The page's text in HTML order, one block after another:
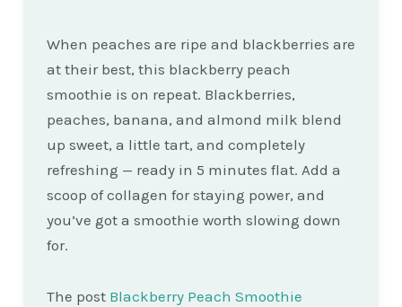
When peaches are ripe and blackberries are
at their best, this blackberry peach
smoothie is on repeat. Blackberries,
peaches, banana, and almond milk blend
up sweet, a little tart, and completely
refreshing — ready in 5 minutes flat. Add a
scoop of collagen for staying power, and
you’ve got a smoothie worth slowing down
for.
The post Blackberry Peach Smoothie